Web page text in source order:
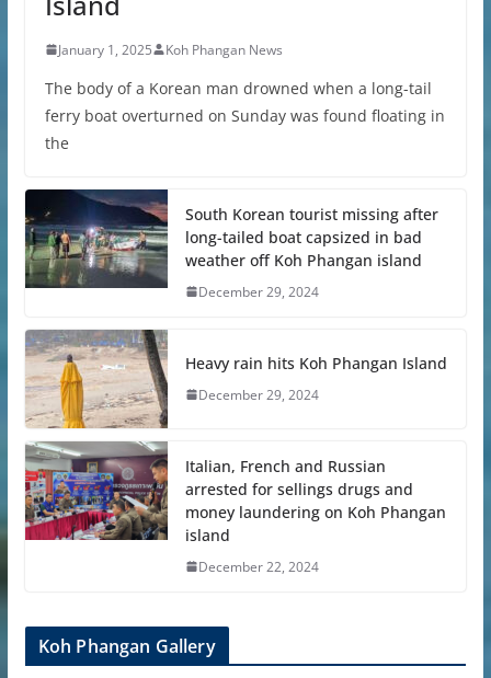
January 1, 2025 Koh Phangan News
The body of a Korean man drowned when a long-tail
ferry boat overturned on Sunday was found floating in
the
South Korean tourist missing after
long-tailed boat capsized in bad
weather off Koh Phangan island
December 29, 2024
Heavy rain hits Koh Phangan Island
December 29, 2024
Italian, French and Russian
arrested for sellings drugs and
money laundering on Koh Phangan
island
December 22, 2024
Koh Phangan Gallery